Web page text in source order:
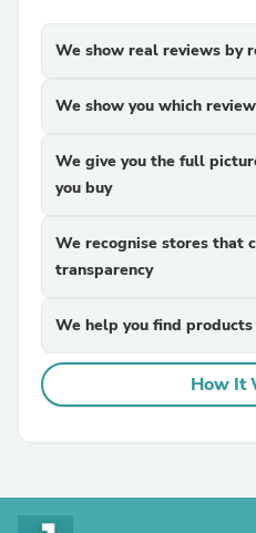
We show real reviews by
We show you which
We give you the full
you buy
We recognise stores that
transparency
We help you find
How It